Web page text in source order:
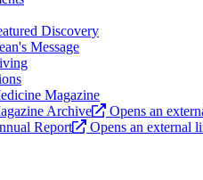
Discovery
Message
Magazine
Archive
Opens an
Report
Opens an external